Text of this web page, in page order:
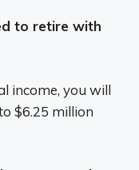
to retire with
income, you will
$6.25 million